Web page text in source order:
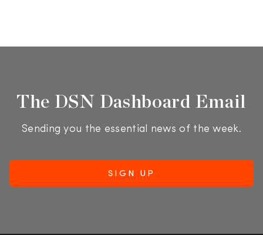
The DSN Dashboard Email
Sending you the essential news of the week.